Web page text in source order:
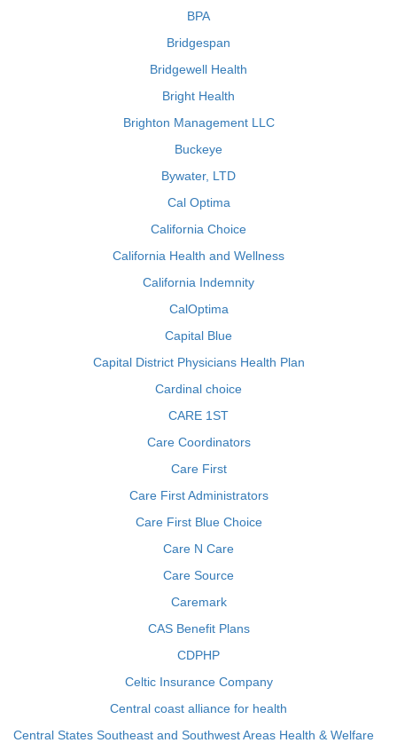
BPA
Bridgespan
Bridgewell Health
Bright Health
Brighton Management LLC
Buckeye
Bywater, LTD
Cal Optima
California Choice
California Health and Wellness
California Indemnity
CalOptima
Capital Blue
Capital District Physicians Health Plan
Cardinal choice
CARE 1ST
Care Coordinators
Care First
Care First Administrators
Care First Blue Choice
Care N Care
Care Source
Caremark
CAS Benefit Plans
CDPHP
Celtic Insurance Company
Central coast alliance for health
Central States Southeast and Southwest Areas Health & Welfare